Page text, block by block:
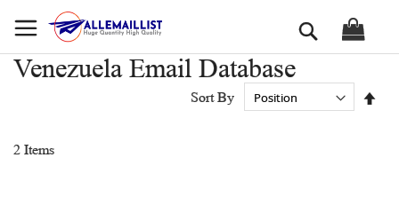
to
Search
Venezuela Email Database
2 Items
Sort By